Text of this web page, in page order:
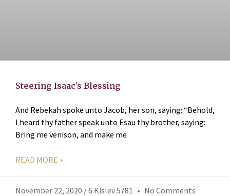
Steering Isaac’s Blessing
And Rebekah spoke unto Jacob, her son, saying: “Behold,
I heard thy father speak unto Esau thy brother, saying:
Bring me venison, and make me
READ MORE »
November 22, 2020 / 6 Kislev 5781 No Comments